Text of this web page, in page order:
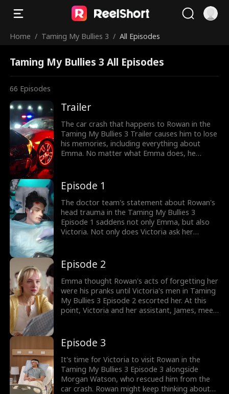
Home / Taming My Bullies 3 / All Episodes
Taming My Bullies 3 All Episodes
66 Episodes
Trailer
The car crash that happens to Rowan in the
Taming My Bullies 3 Trailer causes him to lose
his memories, including everything about
Emma. No matter what Emma does, he
them after Rowan's memories have
recovered?
Episode 1
The doctor team's statement about Rowan's
head trauma in the Taming My Bullies 3
Episode 1 saddens not only Emma, but also
Victoria. Not only does Victoria ask her
seeing Rowan. Is it what Victoria wants when
Rowan wakes up, forgetting Emma?
Episode 2
Emma thought Rowan's acts of forgetting her
were his pranks until Victoria's men in Taming
My Bullies 3 Episode 2 escorted her. At this
point, Victoria and her assistant, James, meet
traces from Rowan, why does she suddenly
remember Rowan's rescuer, Morgan?
Episode 3
It's time for Victoria to visit Rowan in the
Taming My Bullies 3 Episode 3 alongside
Morgan Watson, who rescued him from the
car crash. Rowan might keep thinking about